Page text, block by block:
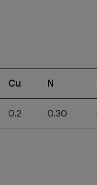
Cu N
0.2 0.30